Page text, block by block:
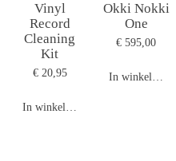
Vinyl
Record
Cleaning
Kit
€ 20,95
In winkelwagen
Okki Nokki
One
€ 595,00
In winkelwagen